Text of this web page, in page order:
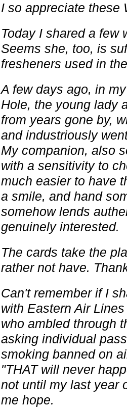
I so appreciate these
Today I shared a few
Seems she, too, is
fresheners used in
A few days ago, in
Hole, the young lady
from years gone by,
and industriously
My companion, also
with a sensitivity to
much easier to have
a smile, and hand
somehow lends
genuinely interested.
The cards take the
rather not have.
Can't remember if I
with Eastern Air
who ambled through
asking individual
smoking banned on
"THAT will never
not until my last year
me hope.